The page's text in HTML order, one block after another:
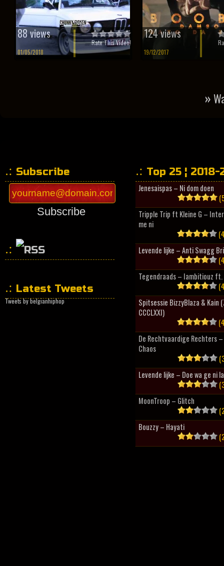
88 views
01/05/2018
Rate This Video!
124 views
19/12/2017
»
Subscribe
Subscribe
Latest Tweets
Tweets by belgianhiphop
Top 25 ¦ 2018-
Jenesaispas – Ni dom doen
Tripple Trip ft Kleine G –
me ni
Levende lijke – Anti Swagg
Tegendraads – Iambitiouz ft.
Spitsessie BizzyBlaza & Kain
CCCLXXI)
De Rechtvaardige Rechters
Chaos
Levende lijke – Doe wa ge ni
MoonTroop – Glitch
Bouzzy – Hayati